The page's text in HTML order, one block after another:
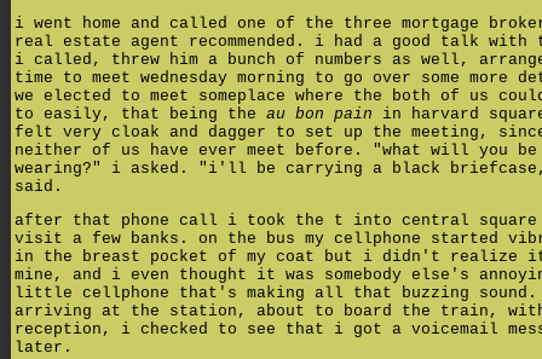
i went home and called one of the three mortgage
real estate agent recommended. i had a good talk with
i called, threw him a bunch of numbers as well,
time to meet wednesday morning to go over some more
we elected to meet someplace where the both of us
to easily, that being the au bon pain in harvard
felt very cloak and dagger to set up the meeting,
neither of us have ever meet before. "what will you be
wearing?" i asked. "i'll be carrying a black
said.
after that phone call i took the t into central
visit a few banks. on the bus my cellphone started
in the breast pocket of my coat but i didn't realize it
mine, and i even thought it was somebody else's
little cellphone that's making all that buzzing sound.
arriving at the station, about to board the train,
reception, i checked to see that i got a voicemail
later.